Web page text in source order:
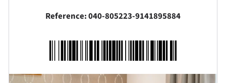
Reference: 040-805223-9141895884